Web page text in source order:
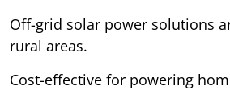
Off-grid solar power solutions
rural areas.
Cost-effective for powering